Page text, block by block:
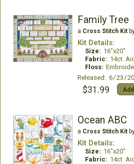
Family Tree
a Cross Stitch Kit
Kit Details:
Size: 16"x20"
Fabric: 14ct.
Floss:
Released: 6/23/
$31.99
Ocean ABC
a Cross Stitch Kit
Kit Details:
Size: 16"x20"
Fabric: 14ct.